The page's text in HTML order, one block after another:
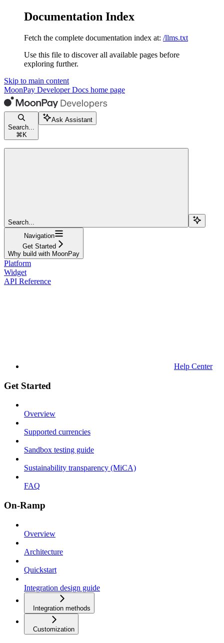
Documentation Index
Fetch the complete documentation index at: /llms.txt
Use this file to discover all available pages before
exploring further.
Skip to main content
MoonPay Developer Docs home page
Search...
⌘ K
Ask Assistant
Search...
Navigation
Get Started
Why build with MoonPay
Platform
Widget
API Reference
Help Center
Get Started
Overview
Supported currencies
Sandbox testing guide
Sustainability transparency (MiCA)
FAQ
On-Ramp
Overview
Architecture
Quickstart
Integration design guide
Integration methods
Customization